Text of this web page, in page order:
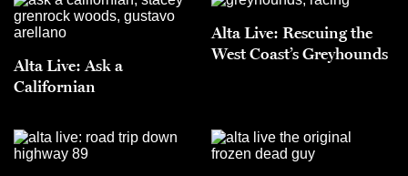
Alta Live: Ask a
Californian
Alta Live: Rescuing the
West Coast’s Greyhounds